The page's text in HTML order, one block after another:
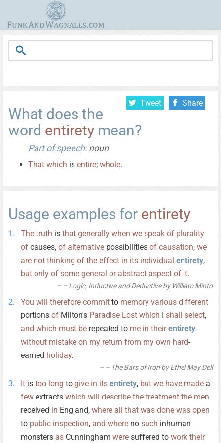
Tweet Share
What does the
word entirety mean?
Part of speech:noun
That which is entire; whole.
Usage examples for entirety
The truth is that generally when we speak of plurality
of causes, of alternative possibilities of causation, we
are not thinking of the effect in its individual entirety,
but only of some general or abstract aspect of it.
– Logic, Inductive and Deductive by William Minto
You will therefore commit to memory various different
portions of Milton's Paradise Lost which I shall select,
and which must be repeated to me in their entirety
without mistake on my return from my own hard-
earned holiday.
– The Bars of Iron by Ethel May Dell
It is too long to give in its entirety, but we have made a
few extracts which will describe the treatment the men
received in England, where all that was done was open
to public inspection, and where no such inhuman
monsters as Cunningham were suffered to work their